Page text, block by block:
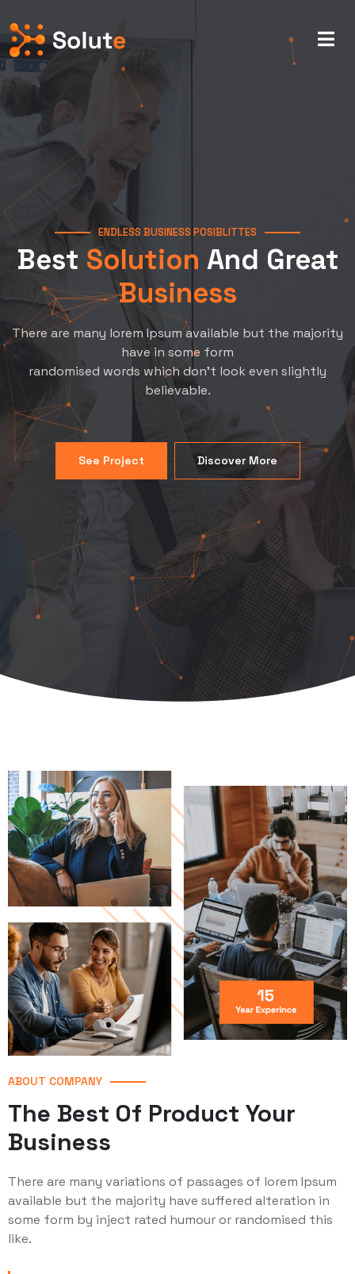
ENDLESS BUSINESS POSIBLITTES
Best Solution And Great
Business
There are many lorem Ipsum available but the majority
have in some form
randomised words which don't look even slightly
believable.
See Project Discover More
ABOUT COMPANY
The Best Of Product Your
Business
There are many variations of passages of lorem Ipsum
available but the majority have suffered alteration in
some form by inject rated humour or randomised this
like.